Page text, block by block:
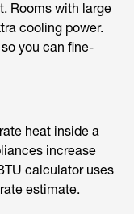
Rooms with large
cooling power.
you can fine-
heat inside a
increase
calculatoruses
estimate.